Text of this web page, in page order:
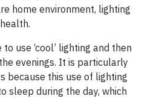
home environment, lighting
use ‘cool’ lighting and then
evenings. It is particularly
because this use of lighting
sleep during the day, which